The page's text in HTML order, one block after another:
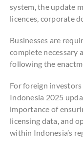
system, the update
licences, corporate
Businesses are
complete necessary
following the
For foreign
Indonesia 2025
importance of
licensing data, and
within Indonesia’s